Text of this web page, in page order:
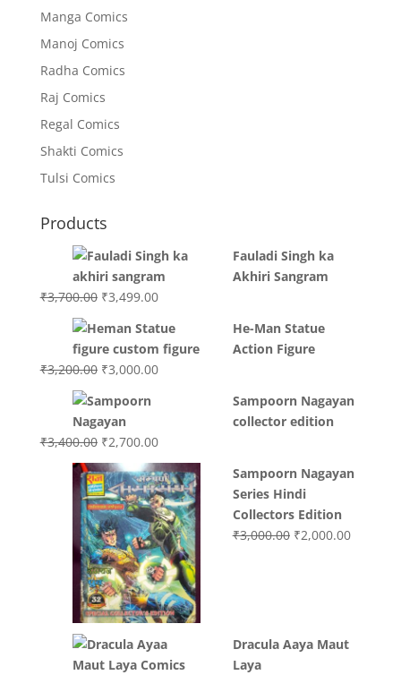
Manga Comics
Manoj Comics
Radha Comics
Raj Comics
Regal Comics
Shakti Comics
Tulsi Comics
Products
Fauladi Singh ka
Akhiri Sangram
₹3,700.00 Original
was:
₹3,700.00.
₹3,499.00Current
is:
₹3,499.00.
He-Man Statue
Action Figure
₹3,200.00 Original
was:
₹3,200.00.
₹3,000.00Current
Sampoorn Nagayan
collector edition
₹3,400.00 Original
price
was:
₹3,400.00.
₹2,700.00Current
price
is:
₹2,700.00.
Sampoorn Nagayan
Series Hindi
Collectors Edition
₹3,000.00 Original
₹2,000.00Current
Dracula Aaya Maut
Laya